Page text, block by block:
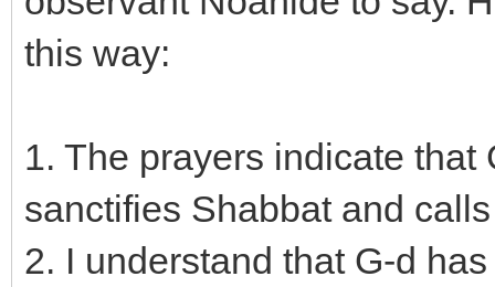
this way:
1. The prayers indicate
sanctifies Shabbat and
2. I understand that G-d